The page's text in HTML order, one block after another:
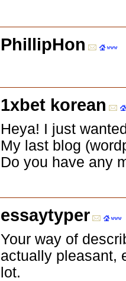
PhillipHon
1xbet korean
Heya! I just
My last blog
Do you have any
essaytyper
Your way of
actually pleasant,
lot.